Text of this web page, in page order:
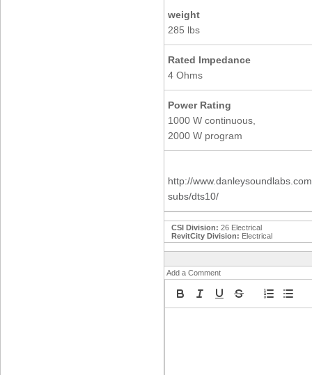
weight
285 lbs
Rated Impedance
4 Ohms
Power Rating
1000 W continuous,
2000 W program
http://
subs/dts10/
CSI Division: 26 Electrical
RevitCity Division: Electrical
Add a Comment